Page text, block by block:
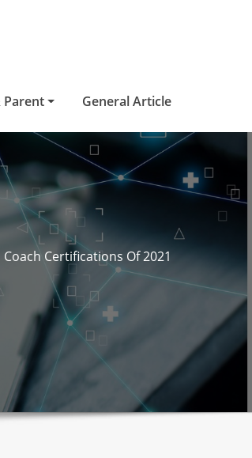
Parent General Article
Certifications Of 2021